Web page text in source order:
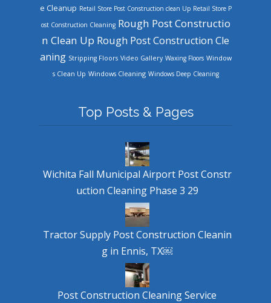
e Cleanup Retail Store Post Construction clean Up Retail Store P
ost Construction Cleaning Rough Post Constructio
n Clean Up Rough Post Construction Cle
aning Stripping Floors Video Gallery Waxing Floors Window
s Clean Up Windows Cleaning Windows Deep Cleaning
Top Posts & Pages
Wichita Fall Municipal Airport Post Constr
uction Cleaning Phase 3 29
Tractor Supply Post Construction Cleanin
g in Ennis, TX￼
Post Construction Cleaning Service